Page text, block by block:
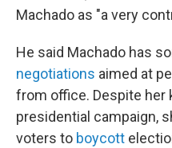
Machado as "a very
He said Machado has
negotiations aimed at
from office. Despite her
presidential campaign,
voters to boycott